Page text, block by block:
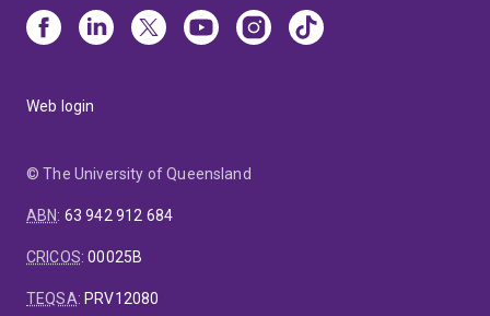
Web login
© The University of Queensland
ABN: 63 942 912 684
CRICOS:00025B
TEQSA: PRV12080